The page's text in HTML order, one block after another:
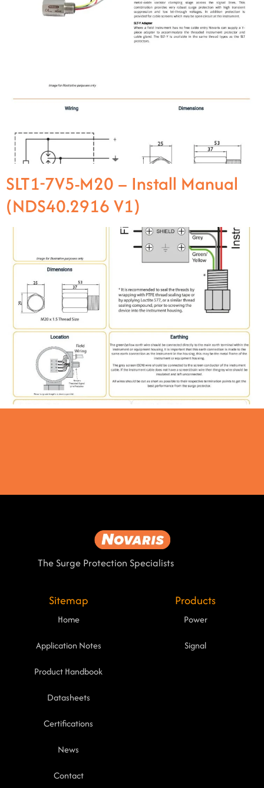
SLT1-7V5-M20 – Install Manual
(NDS40.2916 V1)
The Surge Protection Specialists
Sitemap
Home
Application Notes
Product Handbook
Datasheets
Certifications
News
Contact
Products
Power
Signal